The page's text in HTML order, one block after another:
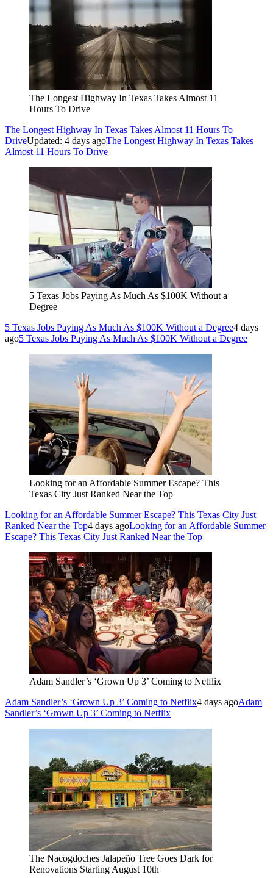
The Longest Highway In Texas Takes Almost 11
Hours To Drive
The Longest Highway In Texas Takes Almost 11 Hours To
DriveUpdated: 4 days agoThe Longest Highway In Texas Takes
Almost 11 Hours To Drive
5 Texas Jobs Paying As Much As $100K Without a
Degree
5 Texas Jobs Paying As Much As $100K Without a Degree4 days
ago5 Texas Jobs Paying As Much As $100K Without a Degree
Looking for an Affordable Summer Escape? This
Texas City Just Ranked Near the Top
Looking for an Affordable Summer Escape? This Texas City Just
Ranked Near the Top4 days agoLooking for an Affordable Summer
Escape? This Texas City Just Ranked Near the Top
Adam Sandler’s ‘Grown Up 3’ Coming to Netflix
Adam Sandler’s ‘Grown Up 3’ Coming to Netflix4 days agoAdam
Sandler’s ‘Grown Up 3’ Coming to Netflix
The Nacogdoches Jalapeño Tree Goes Dark for
Renovations Starting August 10th